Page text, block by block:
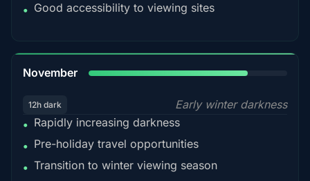
• Good accessibility to viewing sites
November
12h dark
Early winter darkness
• Rapidly increasing darkness
• Pre-holiday travel opportunities
• Transition to winter viewing season